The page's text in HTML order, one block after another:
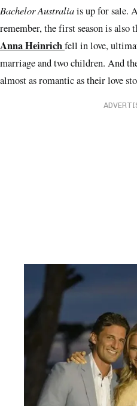
Bachelor Australiais up for sale.
remember, the first season is also
Anna Heinrichfell in love,
marriage and two children. And
almost as romantic as their love